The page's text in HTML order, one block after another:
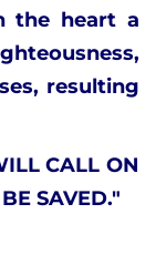
the heart a
resulting
CALL ON
SAVED."